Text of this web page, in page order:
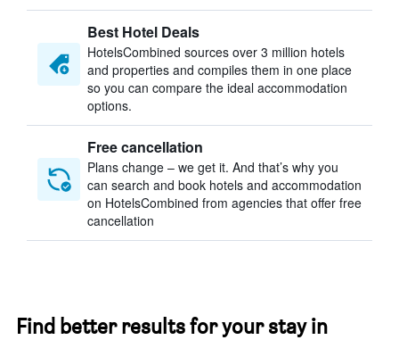
Best Hotel Deals
HotelsCombined sources over 3 million hotels
and properties and compiles them in one place
so you can compare the ideal accommodation
options.
Free cancellation
Plans change – we get it. And that’s why you
can search and book hotels and accommodation
on HotelsCombined from agencies that offer free
cancellation
Find better results for your stay in